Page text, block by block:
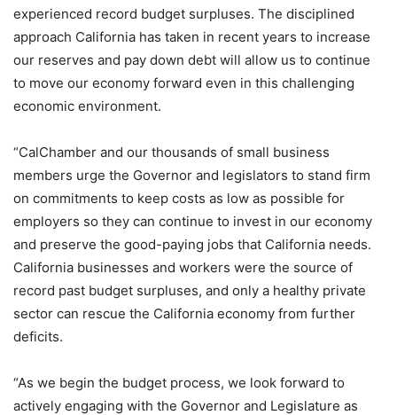
experienced record budget surpluses. The disciplined
approach California has taken in recent years to increase
our reserves and pay down debt will allow us to continue
to move our economy forward even in this challenging
economic environment.
“CalChamber and our thousands of small business
members urge the Governor and legislators to stand firm
on commitments to keep costs as low as possible for
employers so they can continue to invest in our economy
and preserve the good-paying jobs that California needs.
California businesses and workers were the source of
record past budget surpluses, and only a healthy private
sector can rescue the California economy from further
deficits.
“As we begin the budget process, we look forward to
actively engaging with the Governor and Legislature as